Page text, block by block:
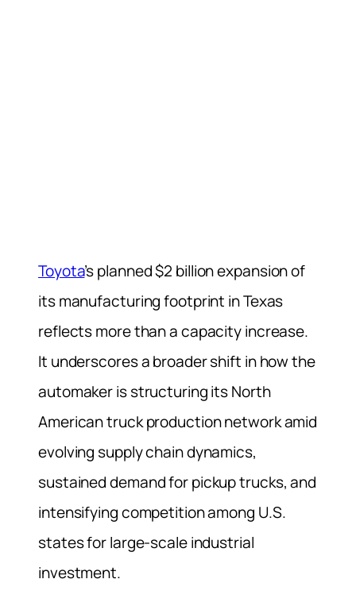
Toyota’s planned $2 billion expansion of
its manufacturing footprint in Texas
reflects more than a capacity increase.
It underscores a broader shift in how the
automaker is structuring its North
American truck production network amid
evolving supply chain dynamics,
sustained demand for pickup trucks, and
intensifying competition among U.S.
states for large-scale industrial
investment.